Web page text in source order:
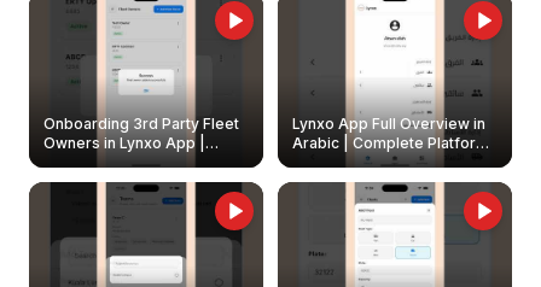
Onboarding 3rd Party Fleet
Owners in Lynxo App |
Create & Update Fleet
Owners
Lynxo App Full Overview in
Arabic | Complete Platform
Walkthrough